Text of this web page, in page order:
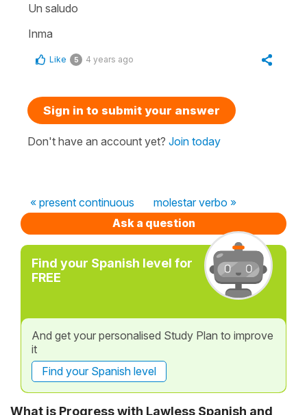
Un saludo
Inma
Like 5 4 years ago
Sign in to submit your answer
Don't have an account yet? Join today
« present continuous
molestar verbo »
Ask a question
Find your Spanish level for
FREE
And get your personalised Study Plan to improve
it
Find your Spanish level
What is Progress with Lawless Spanish and